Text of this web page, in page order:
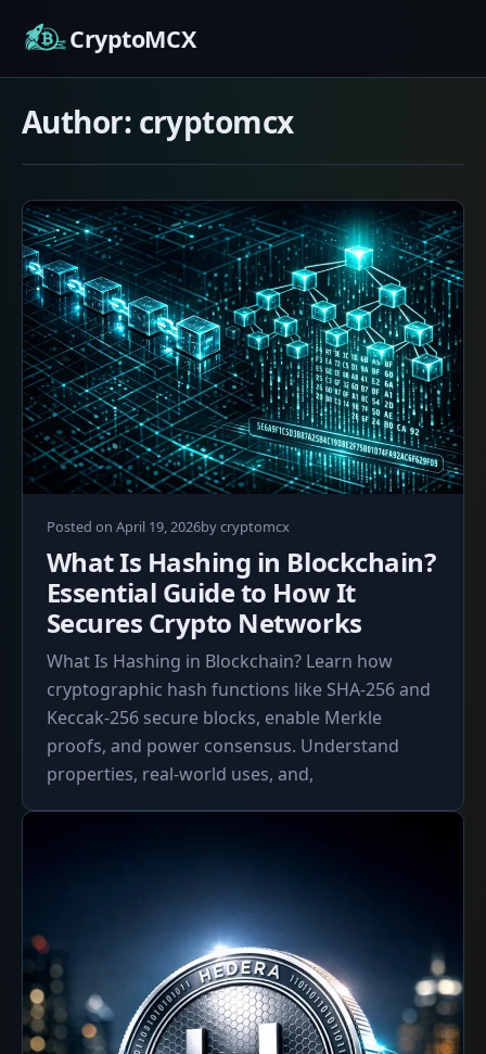
CryptoMCX
Author: cryptomcx
Posted on April 19, 2026April
19,
2026
bycryptomcx
What Is Hashing in Blockchain?
Essential Guide to How It
Secures Crypto Networks
What Is Hashing in Blockchain? Learn how
cryptographic hash functions like SHA-256 and
Keccak-256 secure blocks, enable Merkle
proofs, and power consensus. Understand
properties, real-world uses, and,